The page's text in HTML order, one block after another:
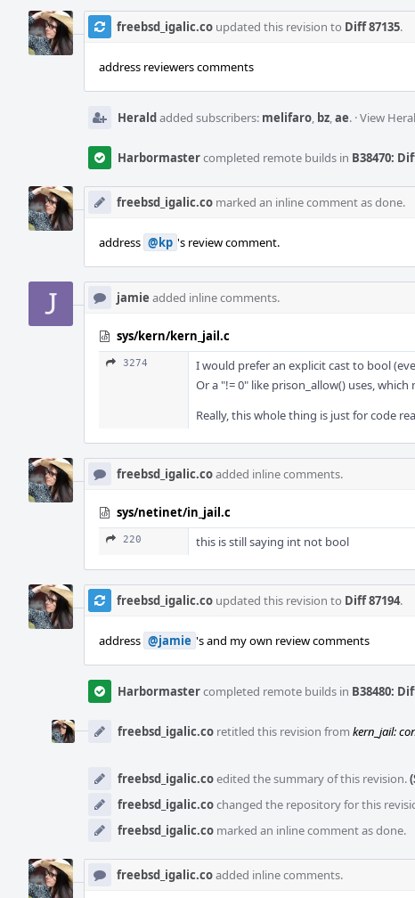
freebsd_igalic.co updated this revision to Diff 87135.
address reviewers comments
Heraldadded subscribers: melifaro, bz,ae. ·View
Harbormastercompleted remote builds in B38470:
freebsd_igalic.co marked an inline comment as done.
address @kp 's review comment.
jamie added inline comments.
sys/kern/kern_jail.c
3274
I would prefer an explicit cast to bool
Or a "!= 0" like prison_allow() uses,
Really, this whole thing is just for code
freebsd_igalic.coadded inline comments.
sys/netinet/in_jail.c
220 this is still saying int not bool
freebsd_igalic.co updated this revision to Diff 87194.
address @jamie 's and my own review comments
Harbormastercompleted remote builds in B38480:
freebsd_igalic.co retitled this revision from kern_jail:
freebsd_igalic.coedited the summary of this revision.
freebsd_igalic.cochanged the repository for this
freebsd_igalic.co marked an inline comment as done.
freebsd_igalic.coadded inline comments.